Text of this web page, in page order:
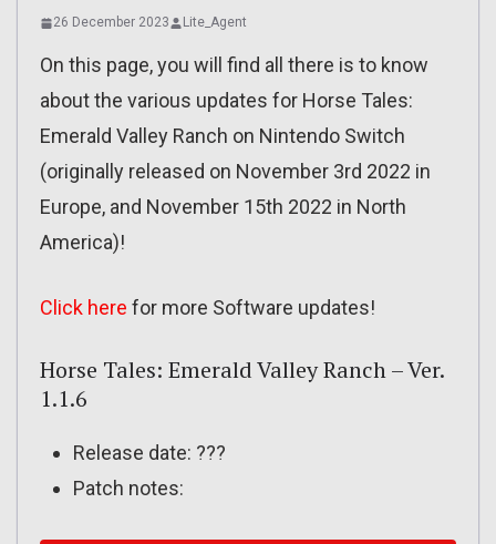
26 December 2023 Lite_Agent
On this page, you will find all there is to know
about the various updates for Horse Tales:
Emerald Valley Ranch on Nintendo Switch
(originally released on November 3rd 2022 in
Europe, and November 15th 2022 in North
America)!
Click here for more Software updates!
Horse Tales: Emerald Valley Ranch – Ver.
1.1.6
Release date: ???
Patch notes: